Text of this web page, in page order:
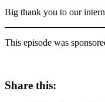
Big thank you to our
This episode was
Share this: